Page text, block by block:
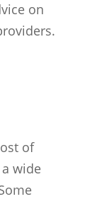
on
of
wide